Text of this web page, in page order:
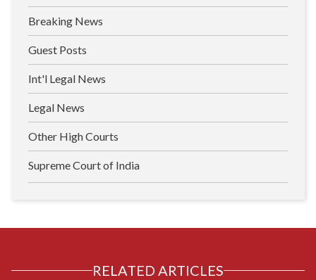
Breaking News
Guest Posts
Int'l Legal News
Legal News
Other High Courts
Supreme Court of India
RELATED ARTICLES